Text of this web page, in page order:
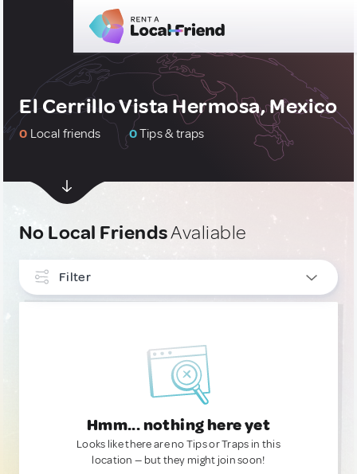
El Cerrillo Vista Hermosa, Mexico
0 Local friends 0Tips & traps
No Local FriendsAvaliable
Filter
Hmm... nothing here yet
Looks like there are no Tips or Traps in this
location — but they might join soon!